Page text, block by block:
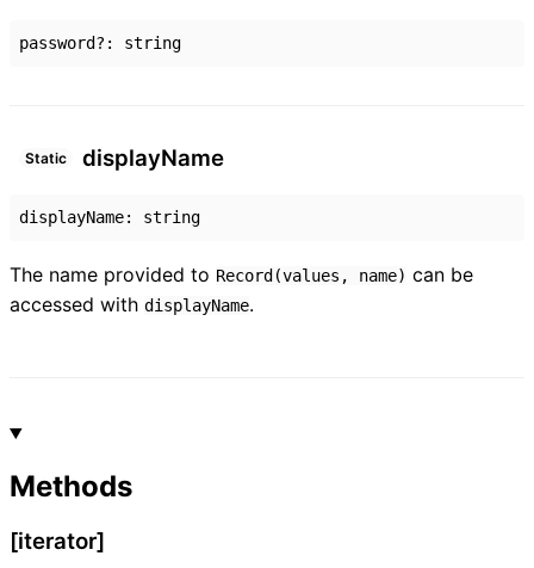
password?: string
Static displayName
displayName: string
The name provided to Record(values, name) can be
accessed with displayName.
Methods
[iterator]